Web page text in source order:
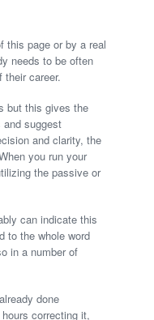
this page or by a real
needs to be often
career.
but this gives the
and suggest
and clarity, the
you run your
the passive or
can indicate this
to the whole word
in a number of
done
correcting it,